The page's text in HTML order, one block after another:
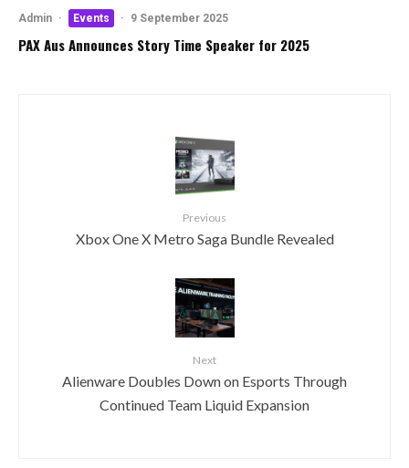
Admin · Events · 9 September 2025
PAX Aus Announces Story Time Speaker for 2025
Previous
Xbox One X Metro Saga Bundle Revealed
Next
Alienware Doubles Down on Esports Through
Continued Team Liquid Expansion